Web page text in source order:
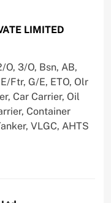
LIMITED
3/O, Bsn, AB,
Ftr, G/E, ETO, Olr
Car Carrier, Oil
Container
VLGC, AHTS